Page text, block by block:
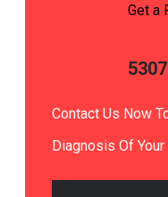
Get a
Contact Us Now
Diagnosis Of